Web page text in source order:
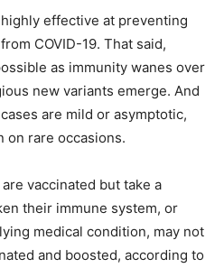
effective at preventing
COVID-19. That said,
as immunity wanes over
new variants emerge. And
are mild or asymptotic,
on rare occasions.
vaccinated but take a
their immune system, or
medical condition, may not
and boosted, according to